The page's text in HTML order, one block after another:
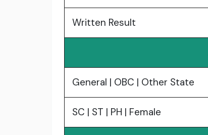
Written Result
General | OBC | Other State
SC | ST | PH | Female